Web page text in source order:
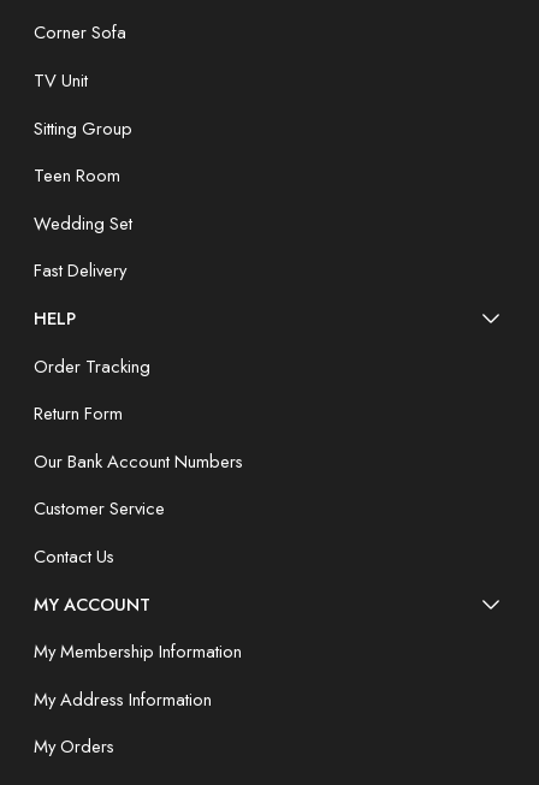
Corner Sofa
TV Unit
Sitting Group
Teen Room
Wedding Set
Fast Delivery
HELP
Order Tracking
Return Form
Our Bank Account Numbers
Customer Service
Contact Us
MY ACCOUNT
My Membership Information
My Address Information
My Orders